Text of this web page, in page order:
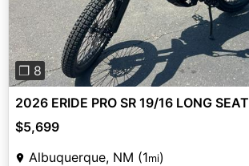
❐ 8
2026 ERIDE PRO SR 19/16 LONG SEAT
$5,699
Albuquerque, NM (1mi)